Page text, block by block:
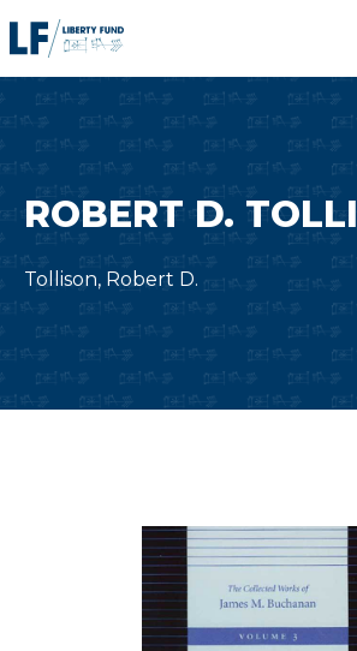
to
ROBERT D.
Tollison, Robert D.